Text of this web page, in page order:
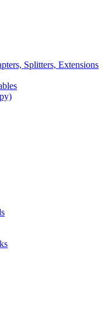
Splitters, Extensions